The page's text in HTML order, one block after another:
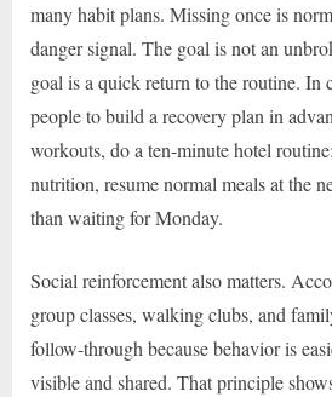
many habit plans. Missing once is
danger signal. The goal is not an
goal is a quick return to the routine. In
people to build a recovery plan in
workouts, do a ten-minute hotel
nutrition, resume normal meals at the
than waiting for Monday.
Social reinforcement also matters.
group classes, walking clubs, and
follow-through because behavior is
visible and shared. That principle